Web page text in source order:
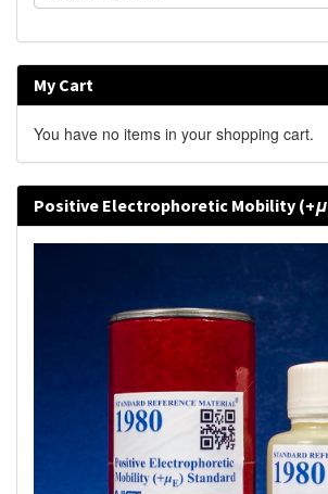
My Cart
You have no items in your shopping cart.
Positive Electrophoretic Mobility (+μ